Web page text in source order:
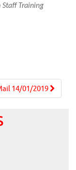
Staff Training
14/01/2019